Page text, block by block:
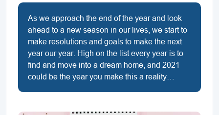
As we approach the end of the year and look
ahead to a new season in our lives, we start to
make resolutions and goals to make the next
year our year. High on the list every year is to
find and move into a dream home, and 2021
could be the year you make this a reality…